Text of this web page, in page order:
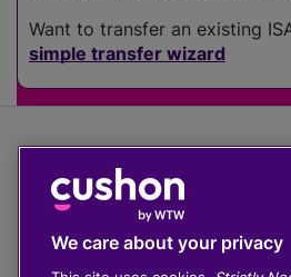
Want to transfer an existing
simple transfer wizard
The value of investments can
which means you may get back
do not provide
We care about your privacy